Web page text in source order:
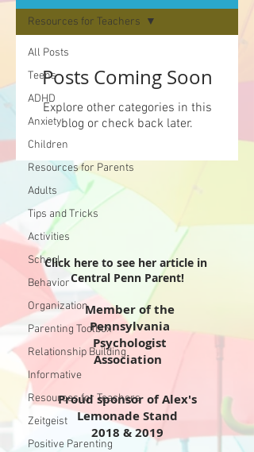
All Posts
Teens
ADHD
Anxiety
Children
Resources for Parents
Adults
Tips and Tricks
Activities
School
Behavior
Organization
Parenting Toolbox
Relationship Building
Informative
Resources for Teachers
Zeitgeist
Positive Parenting
Resources for Teachers
Posts Coming Soon
Explore other categories in this
blog or check back later.
Click here to see her article in
Central Penn Parent!
Member of the
Pennsylvania
Psychologist
Association
Proud sponsor of Alex's
Lemonade Stand
2018 & 2019